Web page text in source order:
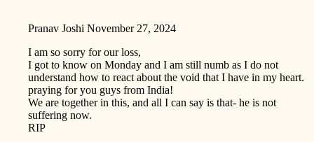
Pranav Joshi November 27, 2024
I am so sorry for our loss,
I got to know on Monday and I am still numb as I do not
understand how to react about the void that I have in my heart.
praying for you guys from India!
We are together in this, and all I can say is that- he is not
suffering now.
RIP